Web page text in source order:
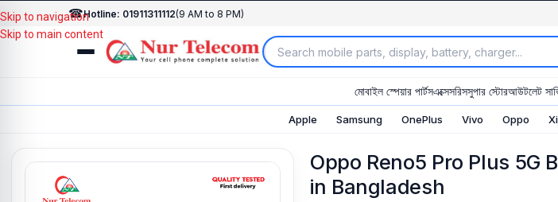
☎Hotline: 01911311112(9 AM to 8 PM)
মোবাইল স্পেয়ার পার্টসএক্সেসরিসসুপার স্টোরআউটলেট
Apple Samsung OnePlus Vivo Oppo
Skip to navigation
Skip to main content
Oppo Reno5 Pro Plus 5G
in Bangladesh